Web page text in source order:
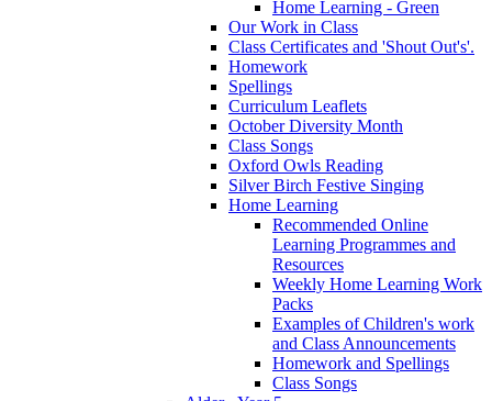
Home Learning - Green
Our Work in Class
Class Certificates and 'Shout Out's'.
Homework
Spellings
Curriculum Leaflets
October Diversity Month
Class Songs
Oxford Owls Reading
Silver Birch Festive Singing
Home Learning
Recommended Online
Learning Programmes and
Resources
Weekly Home Learning Work
Packs
Examples of Children's work
and Class Announcements
Homework and Spellings
Class Songs